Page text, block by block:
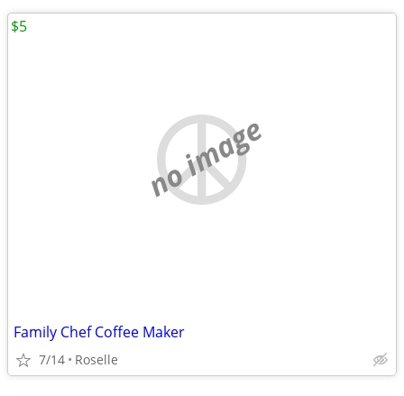
no image
Family Chef Coffee Maker
7/14 Roselle
$5